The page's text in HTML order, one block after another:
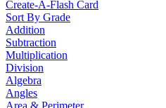
Create-A-Flash Card
Sort By Grade
Addition
Subtraction
Multiplication
Division
Algebra
Angles
Area & Perimeter